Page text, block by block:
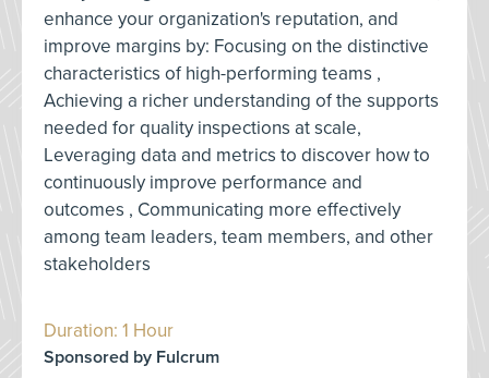
enhance your organization's reputation, and
improve margins by: Focusing on the distinctive
characteristics of high-performing teams ,
Achieving a richer understanding of the supports
needed for quality inspections at scale,
Leveraging data and metrics to discover how to
continuously improve performance and
outcomes , Communicating more effectively
among team leaders, team members, and other
stakeholders
Duration: 1 Hour
Sponsored by Fulcrum